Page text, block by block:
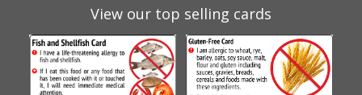
View our top selling cards